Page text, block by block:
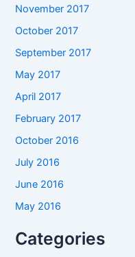
November 2017
October 2017
September 2017
May 2017
April 2017
February 2017
October 2016
July 2016
June 2016
May 2016
Categories